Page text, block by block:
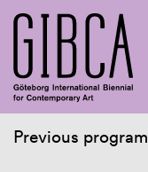
Previous program